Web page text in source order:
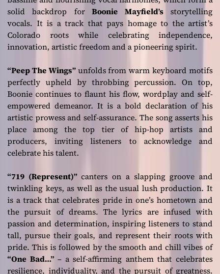
solid backdrop forBoonie Mayfield’sstorytelling
vocals. It is a track that pays homage to the artist’s
Colorado roots while celebrating independence,
innovation, artistic freedom and a pioneering spirit.
“Peep The Wings”unfolds from warm keyboard motifs
perfectly upheld by throbbing percussion. On top,
Boonie continues to flaunt his flow, wordplay and self-
empowered demeanor. It is a bold declaration of his
artistic prowess and self-assurance. The song asserts his
place among the top tier of hip-hop artists and
producers, inviting listeners to acknowledge and
celebrate his talent.
“719 (Represent)”canters on a slapping groove and
twinkling keys, as well as the usual lush production. It
is a track that celebrates pride in one’s hometown and
the pursuit of dreams. The lyrics are infused with
passion and determination, inspiring listeners to stand
tall, pursue their goals, and represent their roots with
pride. This is followed by the smooth and chill vibes of
“One Bad…”– a self-affirming anthem that celebrates
resilience, individuality, and the pursuit of greatness.